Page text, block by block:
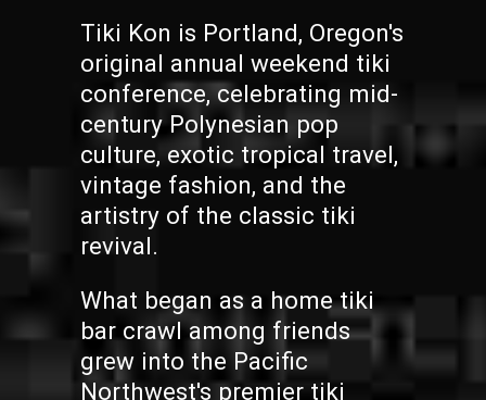
Tiki Kon is Portland, Oregon's
original annual weekend tiki
conference, celebrating mid-
century Polynesian pop
culture, exotic tropical travel,
vintage fashion, and the
artistry of the classic tiki
revival.
What began as a home tiki
bar crawl among friends
grew into the Pacific
Northwest's premier tiki